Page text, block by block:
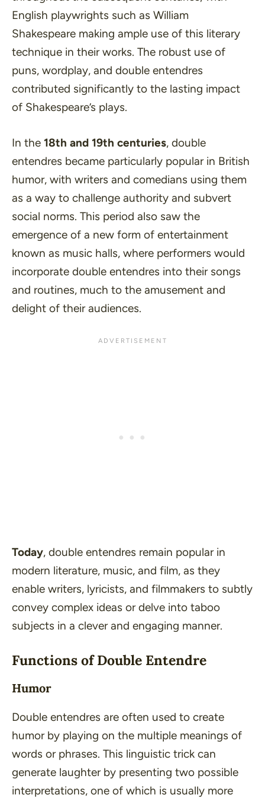
English playwrights such as William
Shakespeare making ample use of this literary
technique in their works. The robust use of
puns, wordplay, and double entendres
contributed significantly to the lasting impact
of Shakespeare’s plays.
In the 18th and 19th centuries, double
entendres became particularly popular in British
humor, with writers and comedians using them
as a way to challenge authority and subvert
social norms. This period also saw the
emergence of a new form of entertainment
known as music halls, where performers would
incorporate double entendres into their songs
and routines, much to the amusement and
delight of their audiences.
Today, double entendres remain popular in
modern literature, music, and film, as they
enable writers, lyricists, and filmmakers to subtly
convey complex ideas or delve into taboo
subjects in a clever and engaging manner.
Functions of Double Entendre
Humor
Double entendres are often used to create
humor by playing on the multiple meanings of
words or phrases. This linguistic trick can
generate laughter by presenting two possible
interpretations, one of which is usually more